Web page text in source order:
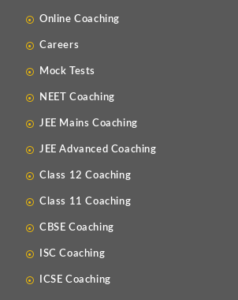
Online Coaching
Careers
Mock Tests
NEET Coaching
JEE Mains Coaching
JEE Advanced Coaching
Class 12 Coaching
Class 11 Coaching
CBSE Coaching
ISC Coaching
ICSE Coaching